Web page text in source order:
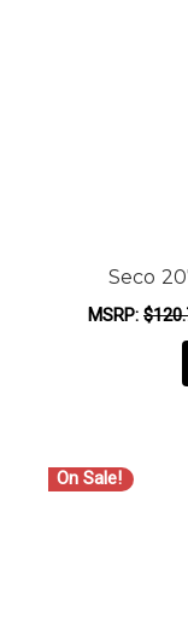
Seco
MSRP:
On Sale!